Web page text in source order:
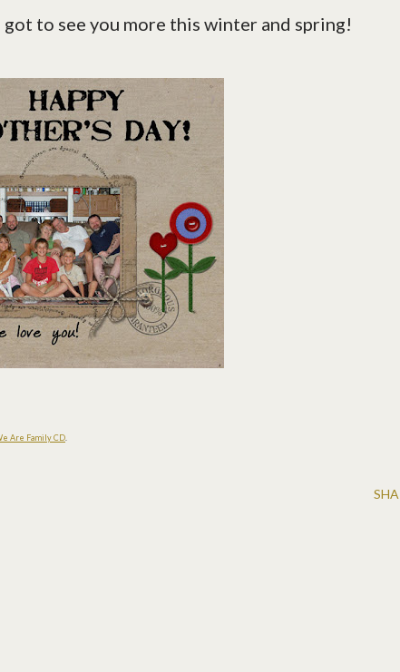
got to see you more this winter and spring!
Are Family CD.